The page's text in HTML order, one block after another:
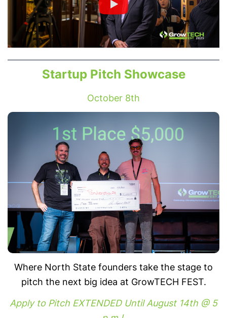
Startup Pitch Showcase
October 8th
Where North State founders take the stage to
pitch the next big idea at GrowTECH FEST.
Apply to Pitch EXTENDED Until August 14th @ 5